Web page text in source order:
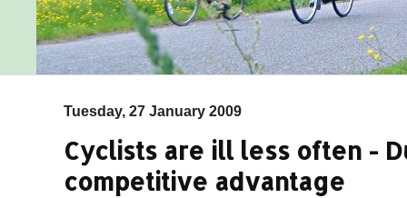
Tuesday, 27 January 2009
Cyclists are ill less often -
competitive advantage